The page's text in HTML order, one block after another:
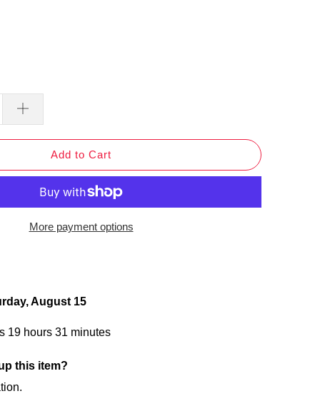
Add to Cart
More payment options
August 15
19 hours 31 minutes
this item?